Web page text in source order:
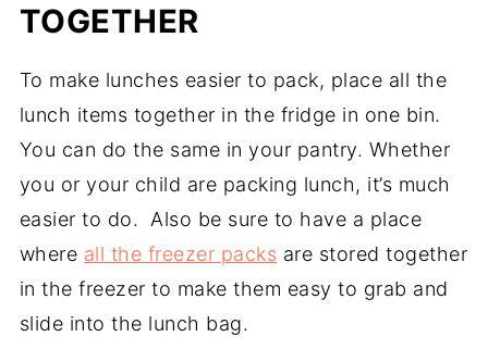
TOGETHER
To make lunches easier to pack, place all the
lunch items together in the fridge in one bin.
You can do the same in your pantry. Whether
you or your child are packing lunch, it’s much
easier to do. Also be sure to have a place
where all the freezer packs are stored together
in the freezer to make them easy to grab and
slide into the lunch bag.